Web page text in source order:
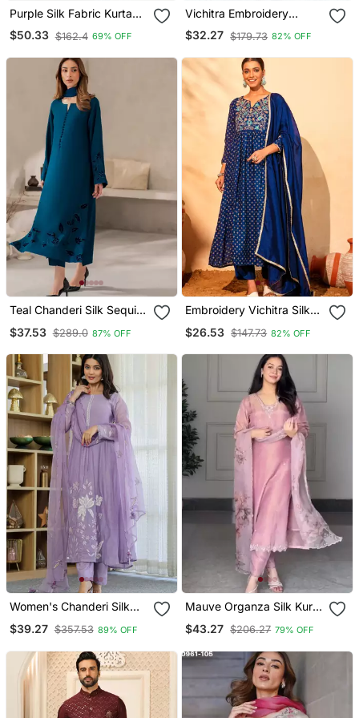
Purple Silk Fabric Kurta
Palazzo And Dupatta
Embroidered Work 3pc
$50.33 $162.4 69% OFF
Vichitra Embroidery
Straight Kurta Pant And
Dupatta Set
$32.27 $179.73 82% OFF
Teal Chanderi Silk Sequin
Embroidered Organza
$37.53 $289.0 87% OFF
Embroidery Vichitra Silk
Pant And Dupatta Set
$26.53 $147.73 82% OFF
Women's Chanderi Silk
Blend Sequin
Embroidered Purple Kurta
Dupatta
$39.27 $357.53 89% OFF
Mauve Organza Silk Kurta
Set
$43.27 $206.27 79% OFF